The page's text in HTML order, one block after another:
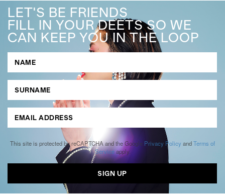
LET'S BE FRIENDS
FILL IN YOUR DEETS SO WE
CAN KEEP YOU IN THE LOOP
This site is protected by reCAPTCHA and the Google Privacy Policy andTerms of
Serviceapply.